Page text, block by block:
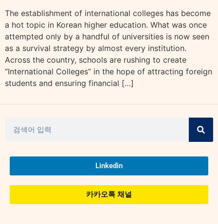
The establishment of international colleges has become
a hot topic in Korean higher education. What was once
attempted only by a handful of universities is now seen
as a survival strategy by almost every institution.
Across the country, schools are rushing to create
“International Colleges” in the hope of attracting foreign
students and ensuring financial […]
Linkedin
카카오톡 채널